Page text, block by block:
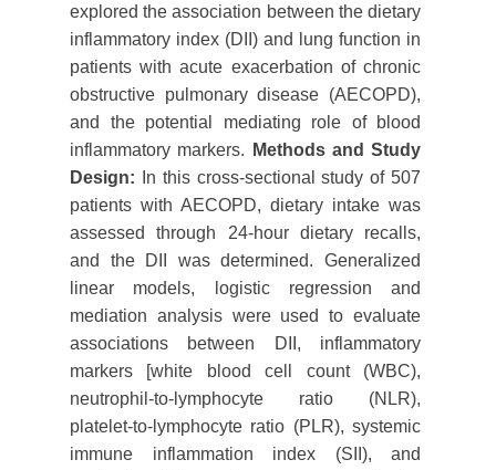
explored the association between the dietary
inflammatory index (DII) and lung function in
patients with acute exacerbation of chronic
obstructive pulmonary disease (AECOPD),
and the potential mediating role of blood
inflammatory markers.
Methodsand Study
Design:
In this cross-sectional study of 507
patients with AECOPD, dietary intake was
assessed through 24-hour dietary recalls,
and the DII was determined. Generalized
linear models, logistic regression and
mediation analysis were used to evaluate
associations between DII, inflammatory
markers [white blood cell count (WBC),
neutrophil-to-lymphocyte ratio (NLR),
platelet-to-lymphocyte ratio (PLR), systemic
immune inflammation index (SII), and